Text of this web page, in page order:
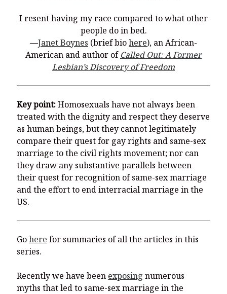
I resent having my race compared to what other
people do in bed.
—Janet Boynes (brief biohere), an African-
American and author of Called Out: A Former
Lesbian’s Discovery of Freedom
Key point:Homosexuals have not always been
treated with the dignity and respect they deserve
as human beings, but they cannot legitimately
compare their quest for gay rights and same-sex
marriage to the civil rights movement; nor can
they draw any substantive parallels between
their quest for recognition of same-sex marriage
and the effort to end interracial marriage in the
US.
Gohere for summaries of all the articles in this
series.
Recently we have been exposing numerous
myths that led to same-sex marriage in the